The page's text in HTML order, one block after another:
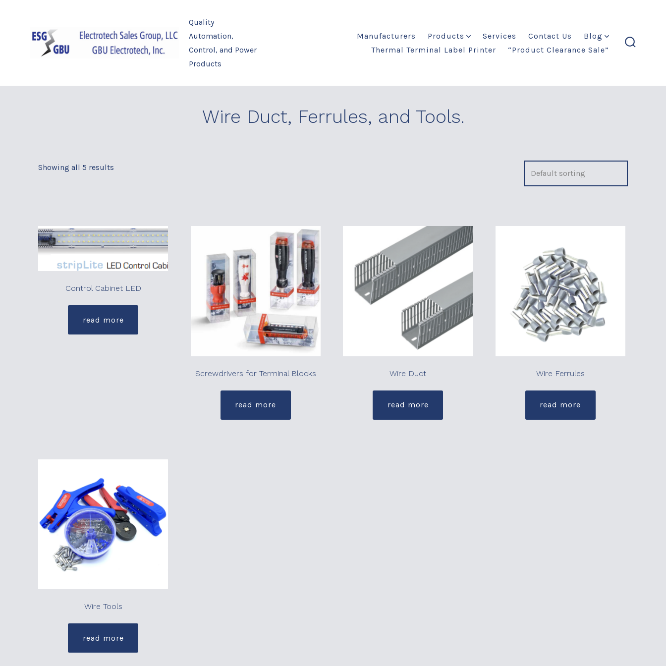
Quality
Automation,
Control, and Power
Products
Manufacturers Products Services Contact Us
Blog
Thermal Terminal Label Printer
“Product Clearance Sale”
Wire Duct, Ferrules, and Tools.
Showing all 5 results
Control Cabinet LED
read more
Screwdrivers for Terminal Blocks
read more
Wire Duct
read more
Wire Ferrules
read more
Wire Tools
read more